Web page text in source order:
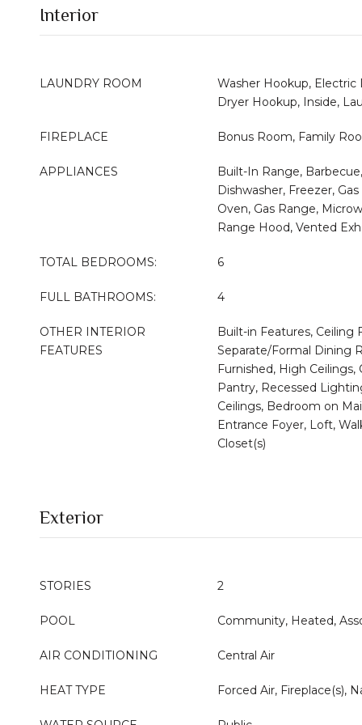
Interior
LAUNDRY ROOM
Washer Hookup, Electric
Dryer Hookup, Inside,
FIREPLACE Bonus Room, Family
APPLIANCES
Built-In Range,
Dishwasher, Freezer,
Oven, Gas Range,
Range Hood, Vented
TOTAL BEDROOMS: 6
FULL BATHROOMS: 4
OTHER INTERIOR
FEATURES
Built-in Features, Ceiling
Separate/Formal Dining
Furnished, High Ceilings,
Pantry, Recessed
Ceilings, Bedroom on
Entrance Foyer, Loft,
Closet(s)
Exterior
STORIES 2
POOL Community, Heated,
AIR CONDITIONING Central Air
HEAT TYPE Forced Air, Fireplace(s),